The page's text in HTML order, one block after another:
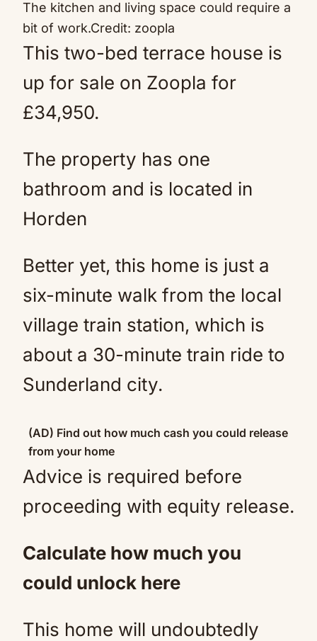
The kitchen and living space could require a
bit of work.Credit: zoopla
This two-bed terrace house is
up for sale on Zoopla for
£34,950.
The property has one
bathroom and is located in
Horden
Better yet, this home is just a
six-minute walk from the local
village train station, which is
about a 30-minute train ride to
Sunderland city.
(AD) Find out how much cash you could release
from your home
Advice is required before
proceeding with equity release.
Calculate how much you
could unlock here
This home will undoubtedly